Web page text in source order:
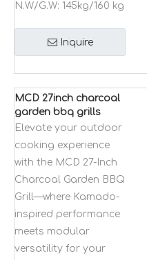
N.W/G.W: 145kg/160 kg
Inquire
MCD 27inch charcoal
garden bbq grills
outdoor natural grills
Kamado bbq grill
table for outdoor
modular kitchen
Elevate your outdoor
cooking experience
with the MCD 27-Inch
Charcoal Garden BBQ
Grill—where Kamado-
inspired performance
meets modular
versatility for your